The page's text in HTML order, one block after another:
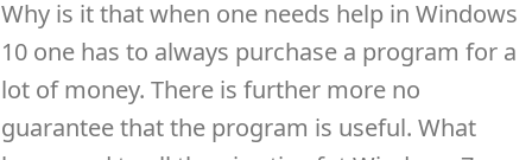
Why is it that when one needs help in Windows
10 one has to always purchase a program for a
lot of money. There is further more no
guarantee that the program is useful. What